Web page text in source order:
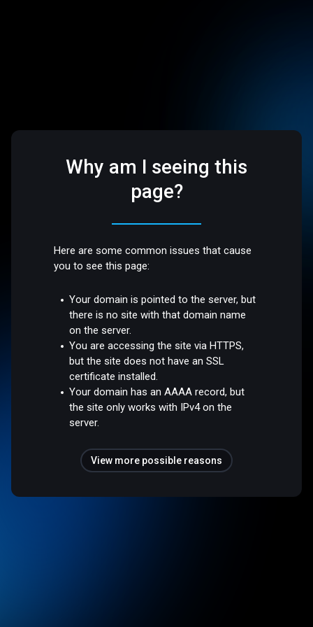
Why am I seeing this
page?
Here are some common issues that cause
you to see this page:
Your domain is pointed to the server, but
there is no site with that domain name
on the server.
You are accessing the site via HTTPS,
but the site does not have an SSL
certificate installed.
Your domain has an AAAA record, but
the site only works with IPv4 on the
server.
View more possible reasons